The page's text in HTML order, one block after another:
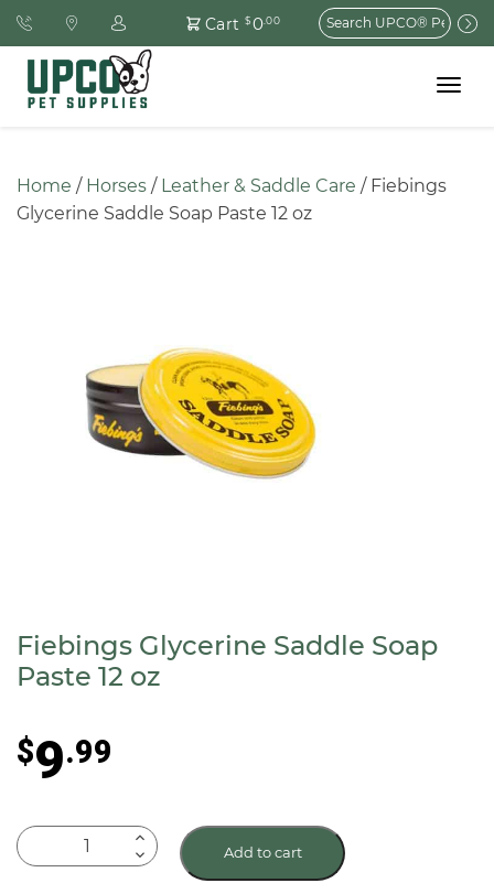
Cart $0.00
Search
for:
Toggle
Home / Horses / Leather & Saddle Care / Fiebings
Glycerine Saddle Soap Paste 12 oz
Fiebings Glycerine Saddle Soap
Paste 12 oz
$9.99
Fiebings
Glycerine
Add to cart